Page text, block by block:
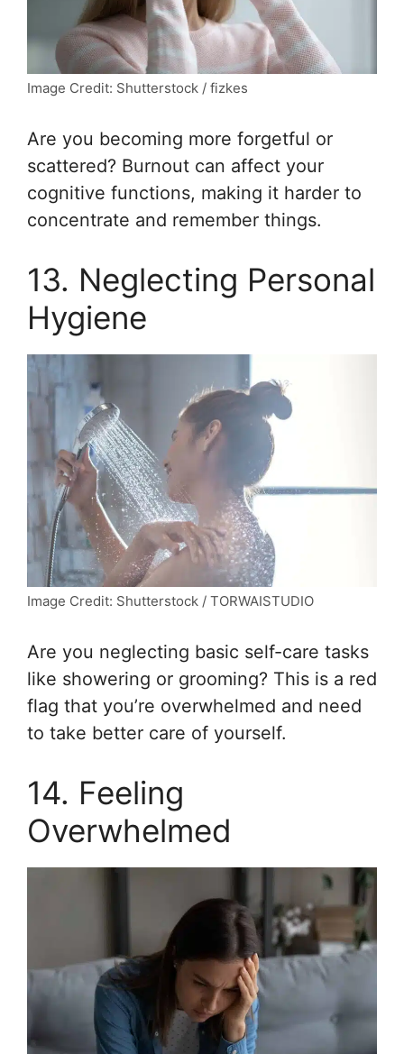
Image Credit: Shutterstock / fizkes
Are you becoming more forgetful or
scattered? Burnout can affect your
cognitive functions, making it harder to
concentrate and remember things.
13. Neglecting Personal
Hygiene
Image Credit: Shutterstock / TORWAISTUDIO
Are you neglecting basic self-care tasks
like showering or grooming? This is a red
flag that you’re overwhelmed and need
to take better care of yourself.
14. Feeling
Overwhelmed